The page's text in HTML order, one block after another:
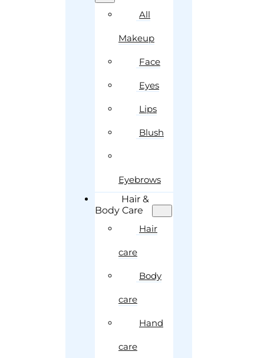
All
Makeup
Face
Eyes
Lips
Blush
Eyebrows
Hair &
Body Care
Hair
care
Body
care
Hand
care